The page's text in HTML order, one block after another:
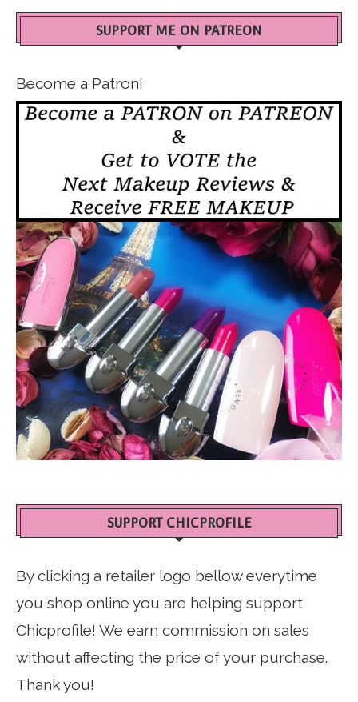
SUPPORT ME ON PATREON
Become a Patron!
SUPPORT CHICPROFILE
By clicking a retailer logo bellow everytime
you shop online you are helping support
Chicprofile! We earn commission on sales
without affecting the price of your purchase.
Thank you!